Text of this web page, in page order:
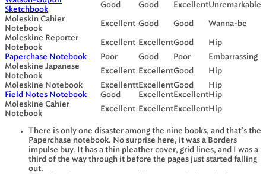
Sketchbook
Good Good ExcellentUnremarkable
Moleskin Cahier
Notebook
Excellent Good Good
Wanna-be
Moleskine Reporter
Notebook
Excellent ExcellentGood
Hip
Paperchase Notebook
Poor Good Poor
Embarrassing
Moleskine Japanese
Notebook
Excellent ExcellentGood
Hip
Moleskine Notebook
Excellentt ExcellentGood
Hip
Field Notes Notebook
Good Excellent Excellent Hip
Moleskine Cahier
Notebook
Excellent Excellent Excellent Hip
There is only one disaster among the nine books, and that’s the
Paperchase notebook. No surprise here, it was a Borders
impulse buy. It has a thin pleather cover, grid lines, and I was a
third of the way through it before the pages just started falling
out.